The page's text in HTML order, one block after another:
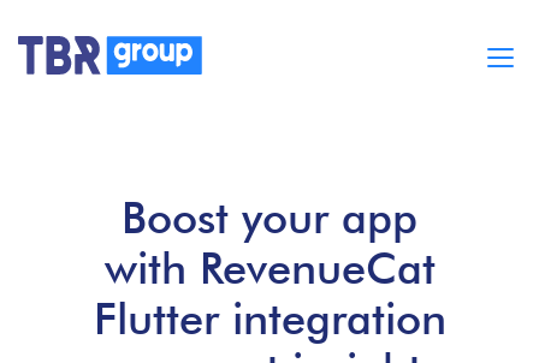
BUILD MOBILE APPS
Blog
Careers
About
Boost your app
with RevenueCat
Flutter integration